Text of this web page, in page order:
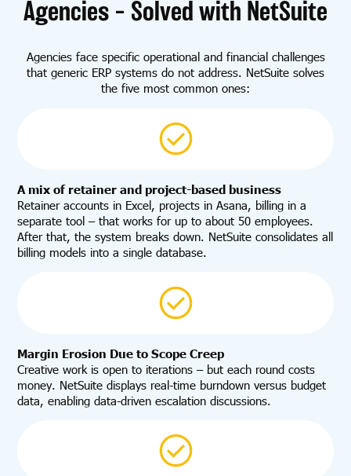
Agencies – Solved with NetSuite
Agencies face specific operational and financial challenges
that generic ERP systems do not address. NetSuite solves
the five most common ones:
A mix of retainer and project-based business
Retainer accounts in Excel, projects in Asana, billing in a
separate tool – that works for up to about 50 employees.
After that, the system breaks down. NetSuite consolidates all
billing models into a single database.
Margin Erosion Due to Scope Creep
Creative work is open to iterations – but each round costs
money. NetSuite displays real-time burndown versus budget
data, enabling data-driven escalation discussions.